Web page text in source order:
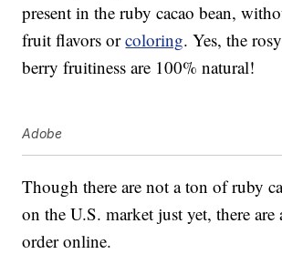
present in the ruby cacao bean,
fruit flavors orcoloring. Yes, the
berry fruitiness are 100% natural!
Adobe
Though there are not a ton of ruby
on the U.S. market just yet, there are
order online.